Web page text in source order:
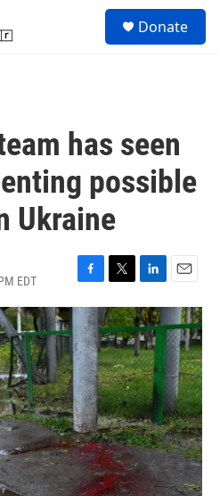
Donate
has seen
possible
Ukraine
EDT
F
a
e
b
o
o
k
T
w
i
t
t
e
r
L
i
n
k
e
d
I
n
E
m
a
i
l